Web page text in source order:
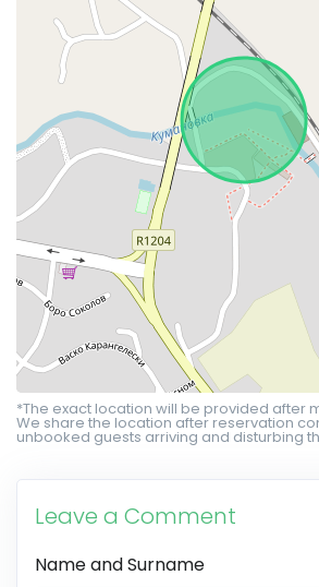
*The exact location will be provided after
We share the location after reservation
unbooked guests arriving and disturbing
Leave a Comment
Name and Surname